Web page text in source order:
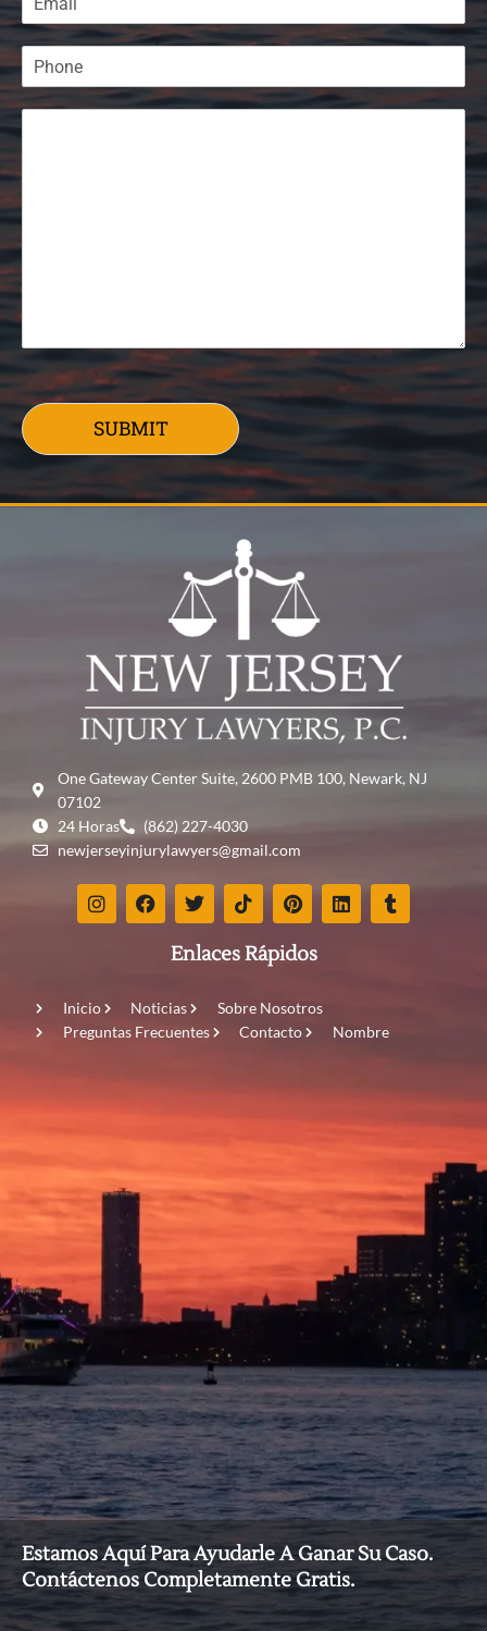
SUBMIT
One Gateway Center Suite, 2600 PMB 100, Newark, NJ
07102
24 Horas
(862) 227-4030
newjerseyinjurylawyers@gmail.com
Enlaces Rápidos
Inicio Noticias
Sobre Nosotros
Preguntas Frecuentes
Contacto Nombre
Estamos Aquí Para Ayudarle A Ganar Su Caso.
Contáctenos Completamente Gratis.